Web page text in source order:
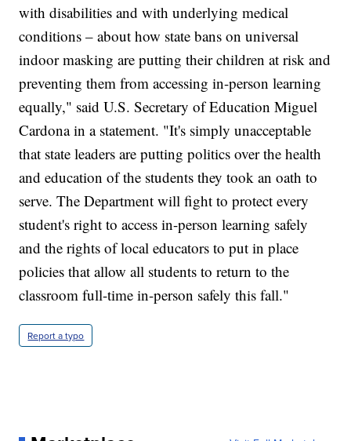
with disabilities and with underlying medical
conditions – about how state bans on universal
indoor masking are putting their children at risk and
preventing them from accessing in-person learning
equally," said U.S. Secretary of Education Miguel
Cardona in a statement. "It's simply unacceptable
that state leaders are putting politics over the health
and education of the students they took an oath to
serve. The Department will fight to protect every
student's right to access in-person learning safely
and the rights of local educators to put in place
policies that allow all students to return to the
classroom full-time in-person safely this fall."
Report a typo